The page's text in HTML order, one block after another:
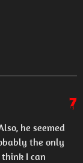
7
he seemed
the only
I can